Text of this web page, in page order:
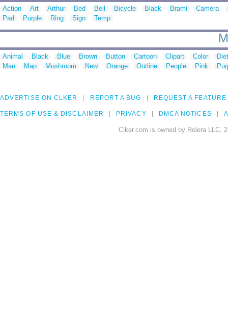
Action Art Arthur Bed Bell Bicycle Black Brami Camera
Pad
Purple Ring Sign Temp
Animal Black Blue Brown Button Cartoon Clipart Color
Man
Map Mushroom New Orange Outline People Pink
ADVERTISE ON CLKER REPORT A BUG REQUEST A FEATURE
TERMS OF USE & DISCLAIMER PRIVACY DMCA NOTICES
Clker.com is owned by Rolera LLC,